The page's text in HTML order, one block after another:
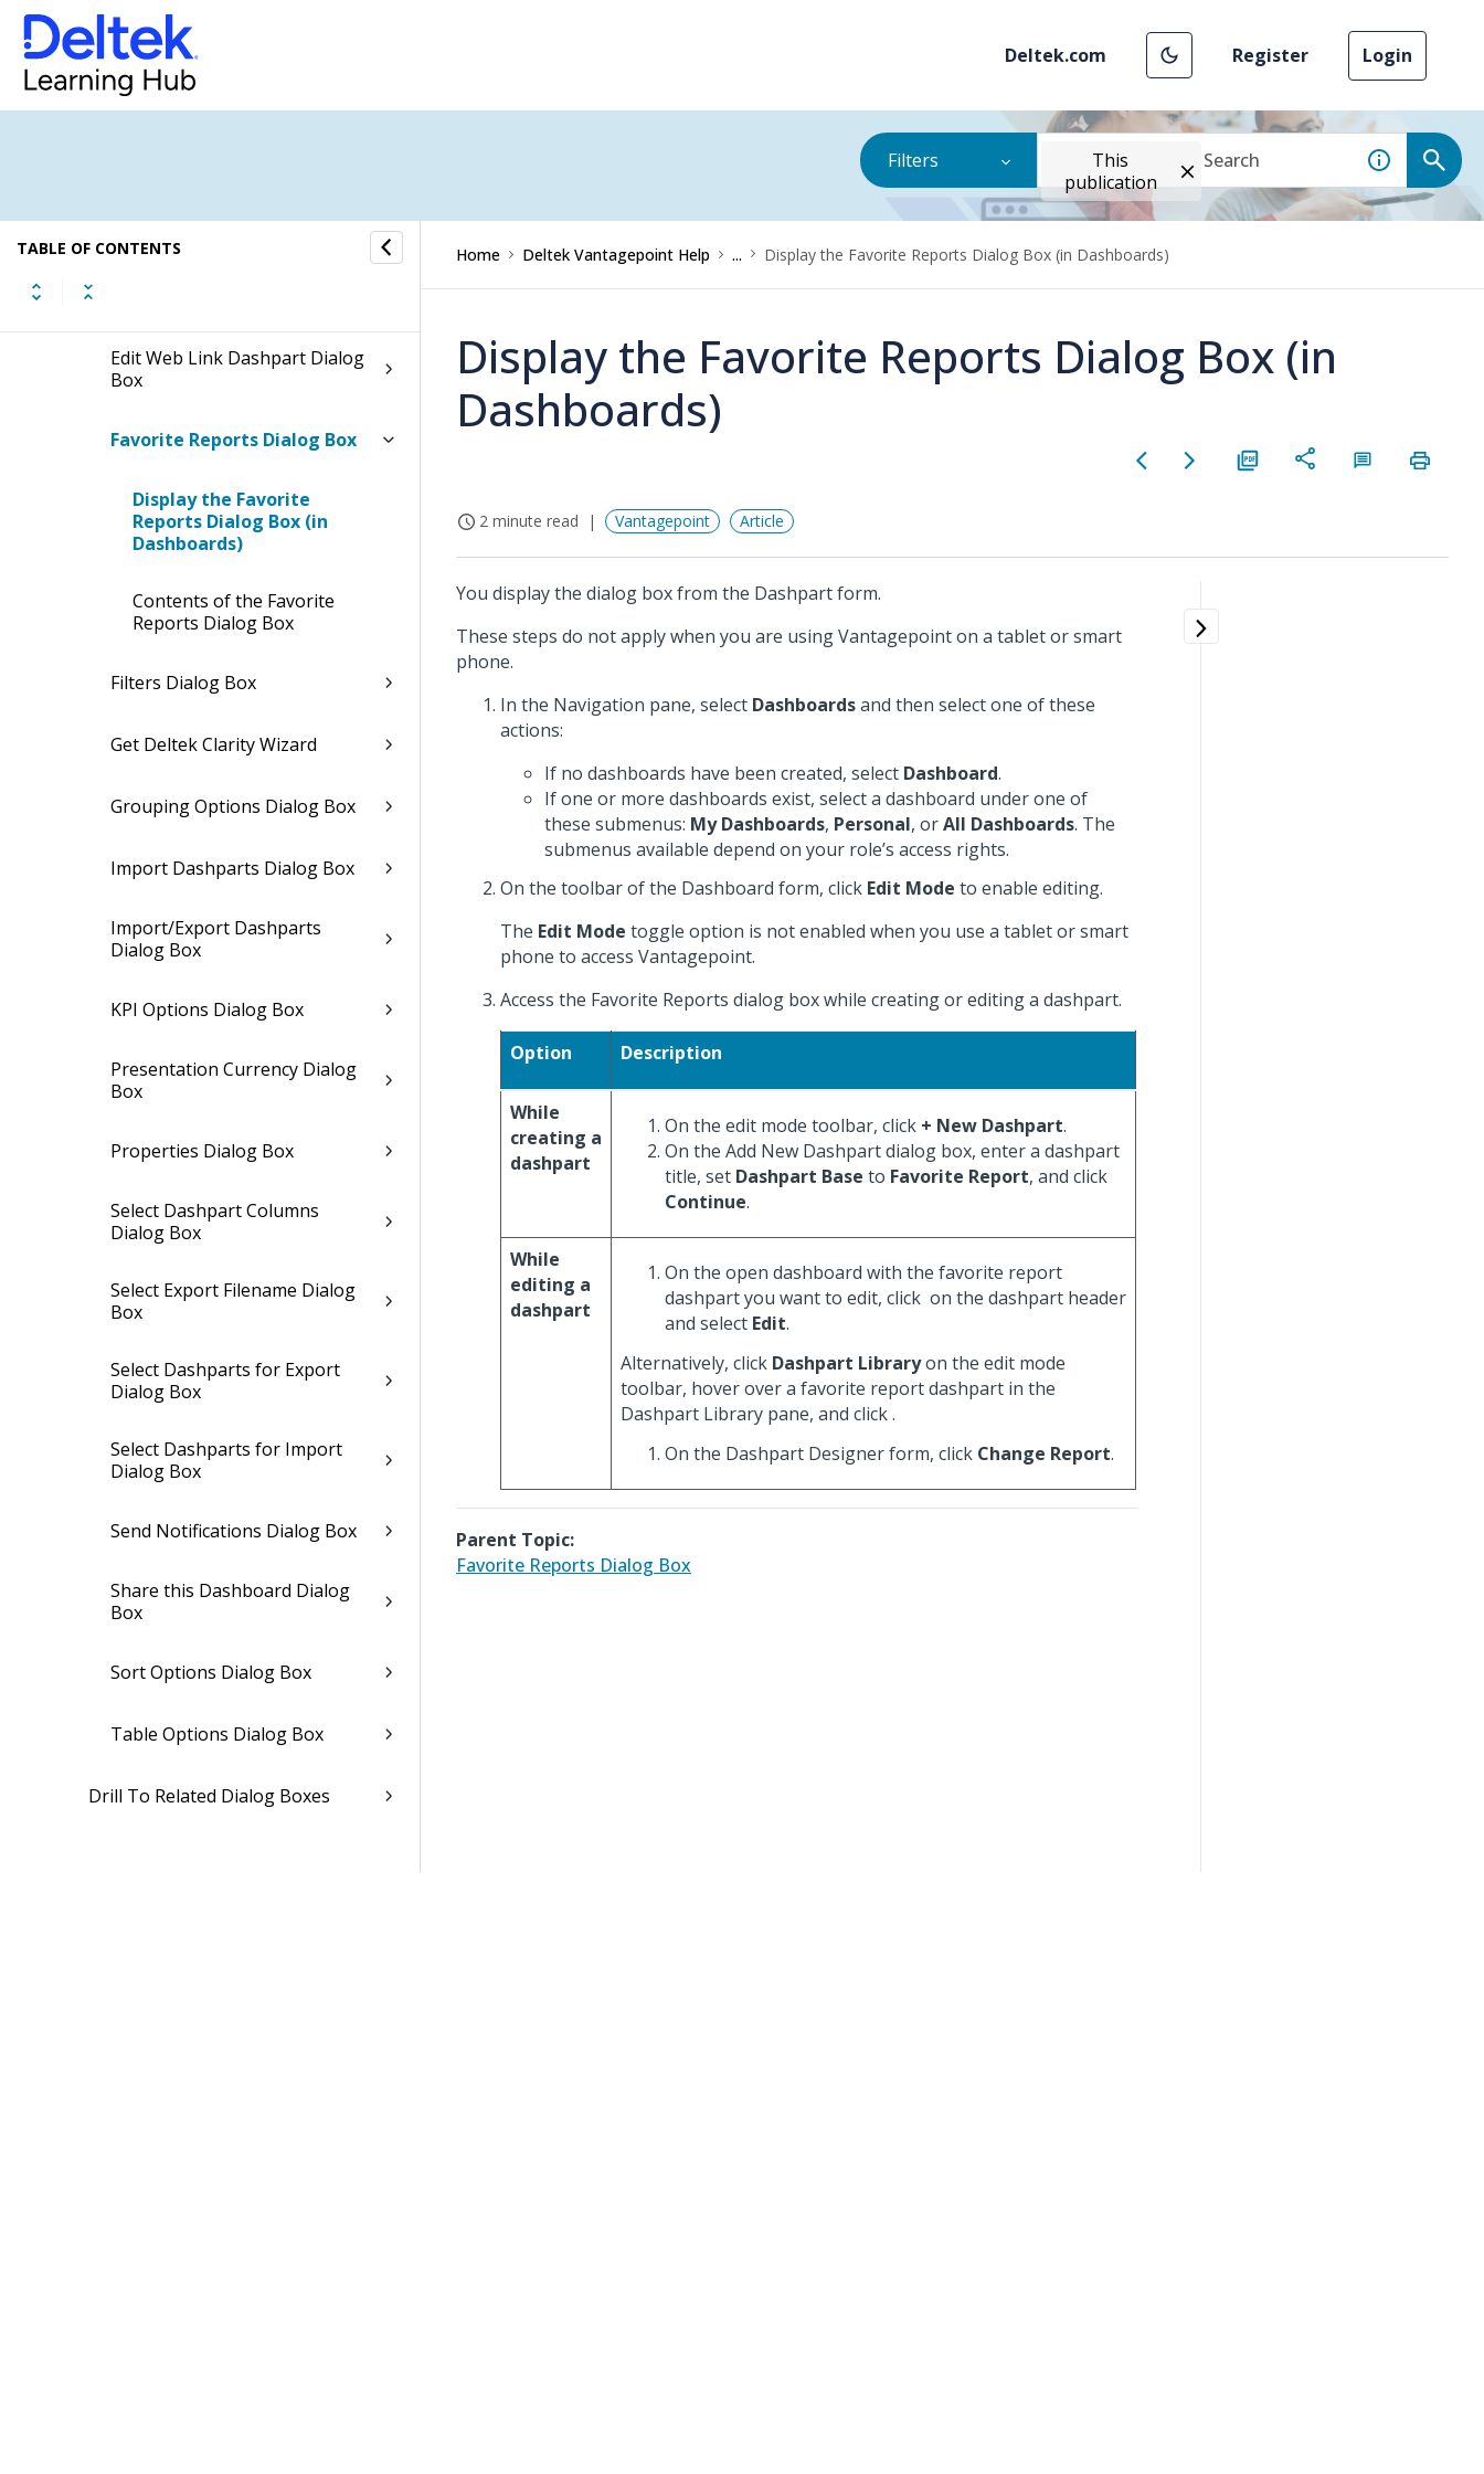
Deltek.com Register Login
Filters
This
publication
TABLE OF CONTENTS
Create New Dashboards Dialog
Box
Dashpart Calculation Dialog
Box
Edit Web Link Dashpart Dialog
Box
Favorite Reports Dialog Box
Display the Favorite
Reports Dialog Box (in
Dashboards)
Contents of the Favorite
Reports Dialog Box
Filters Dialog Box
Get Deltek Clarity Wizard
Grouping Options Dialog Box
Import Dashparts Dialog Box
Import/Export Dashparts
Dialog Box
KPI Options Dialog Box
Presentation Currency Dialog
Box
Properties Dialog Box
Select Dashpart Columns
Dialog Box
Select Export Filename Dialog
Box
Select Dashparts for Export
Dialog Box
Select Dashparts for Import
Dialog Box
Send Notifications Dialog Box
Share this Dashboard Dialog
Box
Sort Options Dialog Box
Table Options Dialog Box
Drill To Related Dialog Boxes
Home Deltek Vantagepoint Help ... Display the Favorite Reports Dialog Box (in Dashboards)
Display the Favorite Reports Dialog Box (in
Dashboards)
2 minute read Vantagepoint Article
You display the dialog box from the Dashpart form.
These steps do not apply when you are using Vantagepoint on a tablet or smart
phone.
In the Navigation pane, select Dashboardsand then select one of these
actions:
If no dashboards have been created, select Dashboard.
If one or more dashboards exist, select a dashboard under one of
these submenus: My Dashboards, Personal, orAll Dashboards. The
submenus available depend on your role’s access rights.
On the toolbar of the Dashboard form, click Edit Mode to enable editing.
The Edit Mode toggle option is not enabled when you use a tablet or smart
phone to access Vantagepoint.
Access the Favorite Reports dialog box while creating or editing a dashpart.
Option Description
While
creating a
dashpart
On the edit mode toolbar, click + New Dashpart.
On the Add New Dashpart dialog box, enter a dashpart
title, set Dashpart Base to Favorite Report, and click
Continue.
While
editing a
dashpart
On the open dashboard with the favorite report
dashpart you want to edit, click on the dashpart header
and select Edit.
Alternatively, click Dashpart Libraryon the edit mode
toolbar, hover over a favorite report dashpart in the
Dashpart Library pane, and click.
On the Dashpart Designer form, click Change Report.
Parent Topic:
Favorite Reports Dialog Box